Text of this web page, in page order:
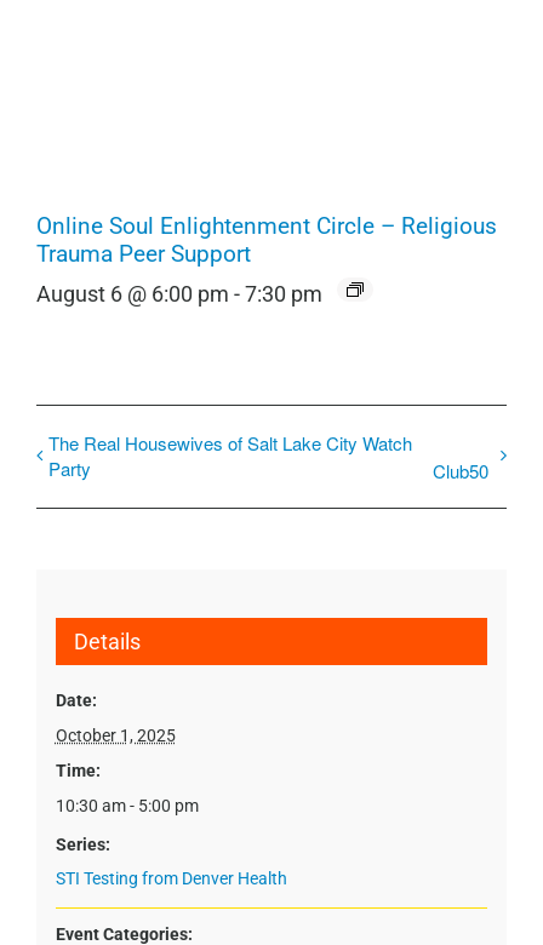
Online Soul Enlightenment Circle – Religious
Trauma Peer Support
August 6 @ 6:00 pm -7:30 pm
The Real Housewives of Salt Lake City Watch
Party
Club50
Details
Date:
October 1, 2025
Time:
10:30 am - 5:00 pm
Series:
STI Testing from Denver Health
Event Categories: